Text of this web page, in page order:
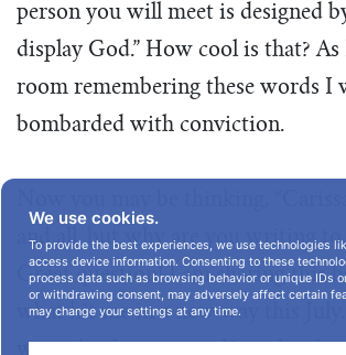
We use cookies.
To provide the best experiences, we use technologies
access device information. Consenting to these
process data such as browsing behavior or unique IDs
or withdrawing consent, may adversely affect certain
may change your settings at any time.
person you will meet is designed
display God.” How cool is that?
room remembering these words I
bombarded with conviction.
and all, but why are you writing to
Great question! I am sharing this
what hit me in a new way this July.